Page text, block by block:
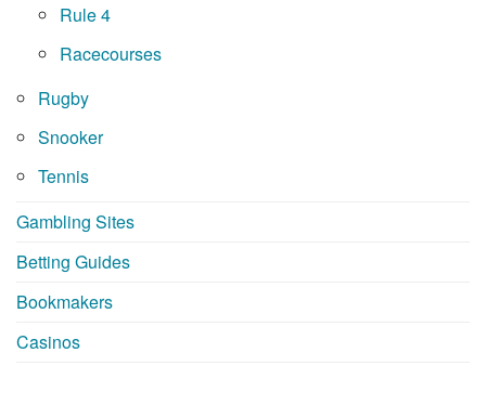
Rule 4
Racecourses
Rugby
Snooker
Tennis
Gambling Sites
Betting Guides
Bookmakers
Casinos